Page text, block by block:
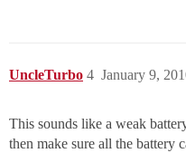
UncleTurbo January 9,
4
This sounds like a weak
then make sure all the battery